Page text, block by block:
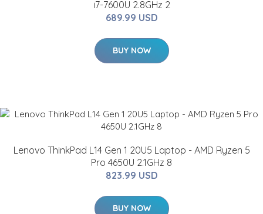
i7-7600U 2.8GHz 2
689.99 USD
BUY NOW
Lenovo ThinkPad L14 Gen 1 20U5 Laptop - AMD Ryzen 5
Pro 4650U 2.1GHz 8
823.99 USD
BUY NOW